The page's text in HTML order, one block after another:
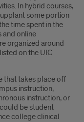
In hybrid courses,
some portion
time spent in the
and online
organized around
on the UIC
that takes place off
instruction,
instruction, or
be student
college clinical